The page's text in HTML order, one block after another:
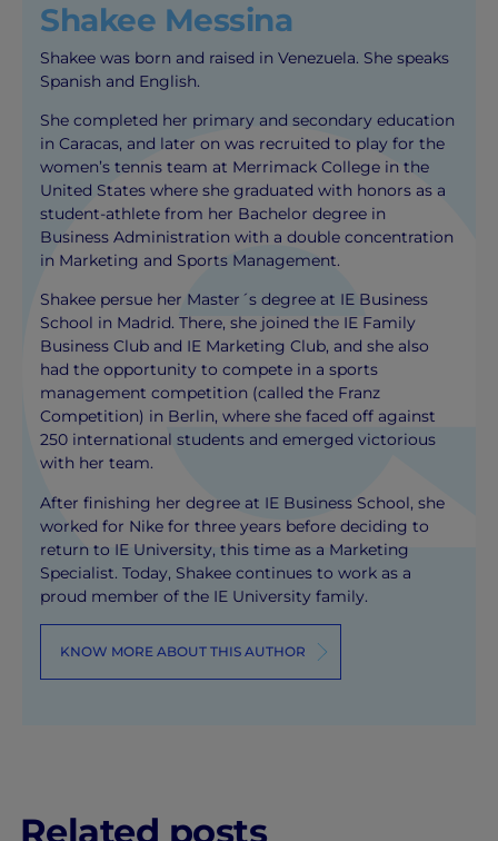
Shakee Messina
Shakee was born and raised in Venezuela. She speaks
Spanish and English.
She completed her primary and secondary education
in Caracas, and later on was recruited to play for the
women’s tennis team at Merrimack College in the
United States where she graduated with honors as a
student-athlete from her Bachelor degree in
Business Administration with a double concentration
in Marketing and Sports Management.
Shakee persue her Master´s degree at IE Business
School in Madrid. There, she joined the IE Family
Business Club and IE Marketing Club, and she also
had the opportunity to compete in a sports
management competition (called the Franz
Competition) in Berlin, where she faced off against
250 international students and emerged victorious
with her team.
After finishing her degree at IE Business School, she
worked for Nike for three years before deciding to
return to IE University, this time as a Marketing
Specialist. Today, Shakee continues to work as a
proud member of the IE University family.
KNOW MORE ABOUT THIS AUTHOR
Related posts